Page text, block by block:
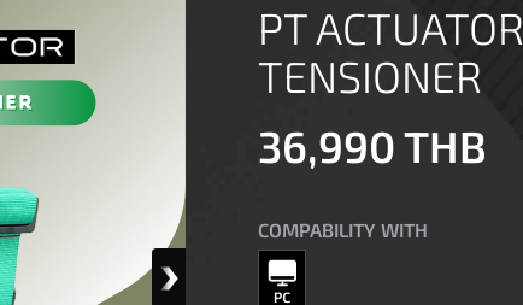
PT
TENSIONER
36,990 THB
COMPABILITY WITH